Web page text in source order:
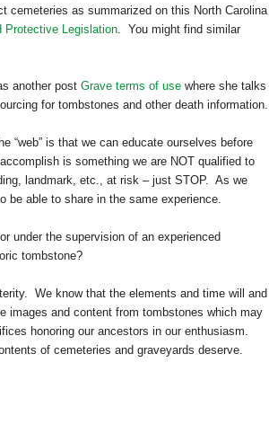
as summarized on this North Carolina
Protective Legislation. You might find similar
another post Grave terms of use where she talks
for tombstones and other death information.
“web” is that we can educate ourselves before
is something we are NOT qualified to
landmark, etc., at risk – just STOP. As we
be able to share in the same experience.
under the supervision of an experienced
tombstone?
We know that the elements and time will and
images and content from tombstones which may
honoring our ancestors in our enthusiasm.
of cemeteries and graveyards deserve.